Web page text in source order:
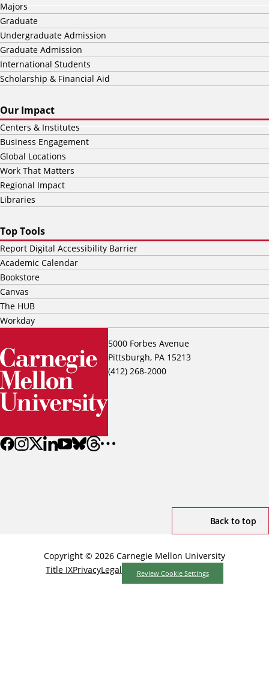
5000 Forbes Avenue
Pittsburgh, PA 15213
(412) 268-2000
Majors
Graduate
Undergraduate Admission
Graduate Admission
International Students
Scholarship & Financial Aid
Our Impact
Centers & Institutes
Business Engagement
Global Locations
Work That Matters
Regional Impact
Libraries
Top Tools
Report Digital Accessibility Barrier
Academic Calendar
Bookstore
Canvas
The HUB
Workday
Back to top
Copyright © 2026 Carnegie Mellon University
Title IXPrivacyLegal Review Cookie Settings